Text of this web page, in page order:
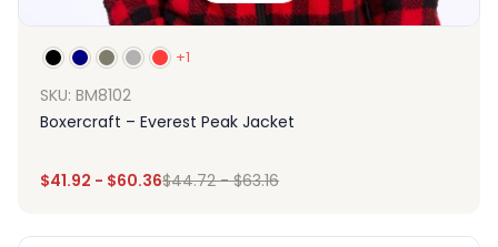
+1
SKU: BM8102
Boxercraft – Everest Peak Jacket
$41.92 - $60.36$44.72-$63.16